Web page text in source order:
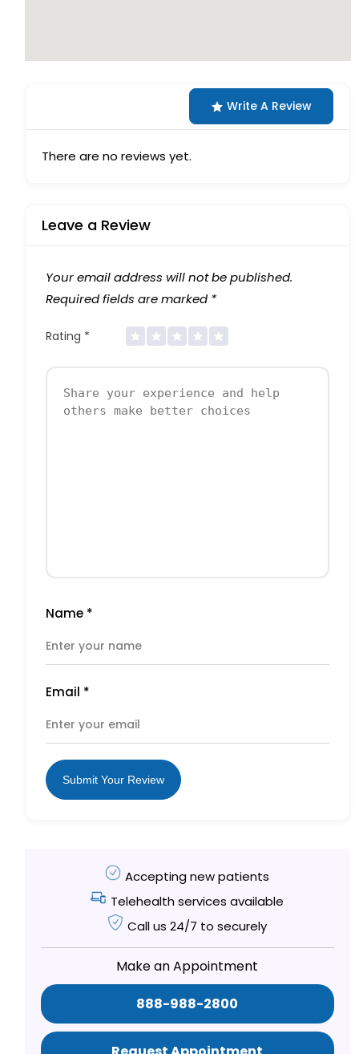
Write A Review
There are no reviews yet.
Leave a Review
Your email address will not be published.
Required fields are marked*
Rating *
Name *
Email *
Submit Your Review
Accepting new patients
Telehealth services available
Call us 24/7 to securely
Make an Appointment
888-988-2800